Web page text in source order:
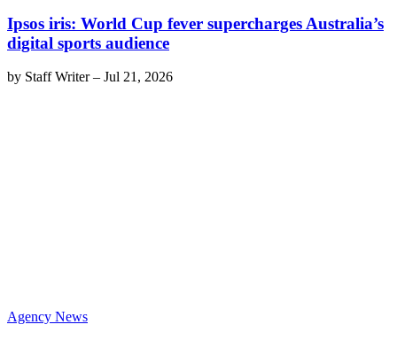
Ipsos iris: World Cup fever supercharges Australia’s
digital sports audience
by Staff Writer– Jul 21, 2026
Agency News